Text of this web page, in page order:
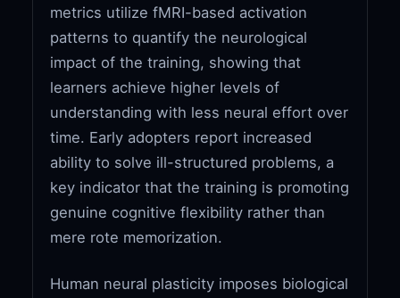
metrics utilize fMRI-based activation
patterns to quantify the neurological
impact of the training, showing that
learners achieve higher levels of
understanding with less neural effort over
time. Early adopters report increased
ability to solve ill-structured problems, a
key indicator that the training is promoting
genuine cognitive flexibility rather than
mere rote memorization.
Human neural plasticity imposes biological